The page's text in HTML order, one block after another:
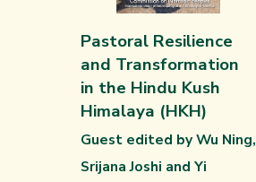
Pastoral Resilience
and Transformation
in the Hindu Kush
Himalaya (HKH)
Guest edited by Wu Ning,
Srijana Joshi and Yi